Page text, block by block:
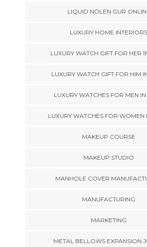
LIQUID NOLEN GUR
LUXURY HOME INTERIORS
LUXURY WATCH GIFT FOR HER
LUXURY WATCH GIFT FOR HIM
LUXURY WATCHES FOR MEN
LUXURY WATCHES FOR WOMEN
MAKEUP COURSE
MAKEUP STUDIO
MANHOLE COVER
MANUFACTURING
MARKETING
METAL BELLOWS EXPANSION